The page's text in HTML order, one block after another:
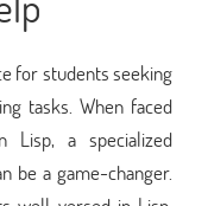
for students seeking
tasks. When faced
Lisp, a specialized
be a game-changer.